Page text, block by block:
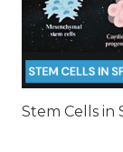
Stem Cells in